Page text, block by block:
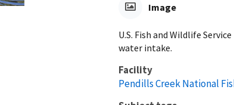
Image
U.S. Fish and Wildlife
water intake.
Facility
Pendills Creek National